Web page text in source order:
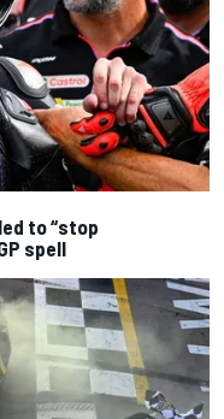
to “stop
spell